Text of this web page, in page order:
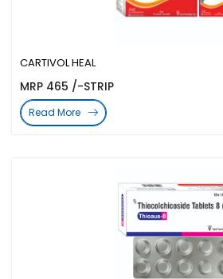
CARTIVOL HEAL
MRP 465 /-STRIP
Read More